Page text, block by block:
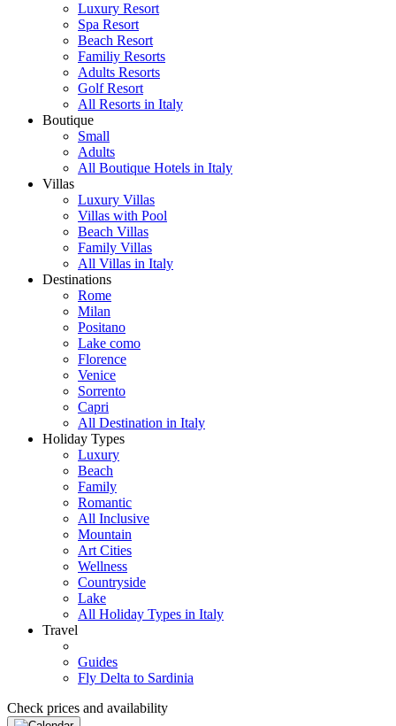
Luxury Resort
Spa Resort
Beach Resort
Familiy Resorts
Adults Resorts
Golf Resort
All Resorts in Italy
Boutique
Small
Adults
All Boutique Hotels in Italy
Villas
Luxury Villas
Villas with Pool
Beach Villas
Family Villas
All Villas in Italy
Destinations
Rome
Milan
Positano
Lake como
Florence
Venice
Sorrento
Capri
All Destination in Italy
Holiday Types
Luxury
Beach
Family
Romantic
All Inclusive
Mountain
Art Cities
Wellness
Countryside
Lake
All Holiday Types in Italy
Travel
Guides
Fly Delta to Sardinia
Check prices and availability